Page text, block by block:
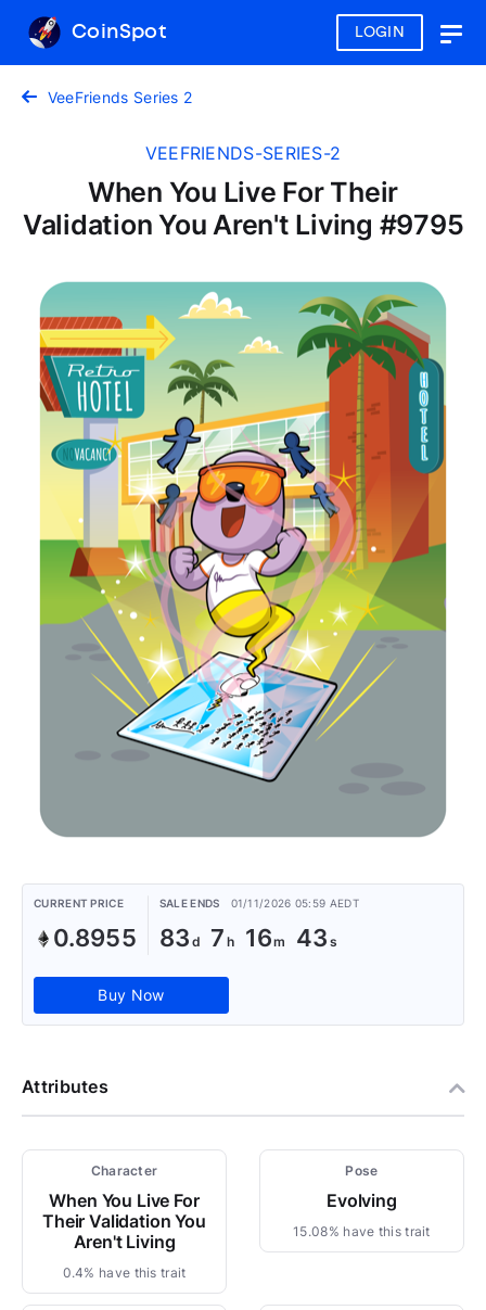
LOGIN
CoinSpot
VeeFriends Series 2
VEEFRIENDS-SERIES-2
When You Live For Their
Validation You Aren't Living #9795
CURRENT PRICE
0.8955
SALE ENDS 01/11/2026 05:59 AEDT
83 7 16 43
Buy Now
Attributes
Character
When You Live For
Their Validation You
Aren't Living
0.4% have this trait
Pose
Evolving
15.08% have this trait